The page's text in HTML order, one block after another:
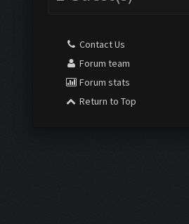
Contact Us
Forum team
Forum stats
Return to Top